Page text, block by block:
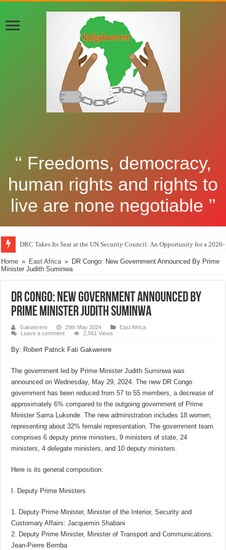
‘‘ Freedoms, democracy,
human rights and rights to
live are none negotiable ’’
DRC Takes Its Seat at the UN Security Council: An Opportunity for a
Home » East Africa » DR Congo: New Government Announced By Prime
Minister Judith Suminwa
DR Congo: New Government Announced By
Prime Minister Judith Suminwa
Gakwerere 29th May 2024
East Africa
Leave a comment
2,561 Views
By: Robert Patrick Fati Gakwerere
The government led by Prime Minister Judith Suminwa was
announced on Wednesday, May 29, 2024. The new DR Congo
government has been reduced from 57 to 55 members, a decrease of
approximately 6% compared to the outgoing government of Prime
Minister Sama Lukonde. The new administration includes 18 women,
representing about 32% female representation. The government team
comprises 6 deputy prime ministers, 9 ministers of state, 24
ministers, 4 delegate ministers, and 10 deputy ministers.
Here is its general composition:
I. Deputy Prime Ministers
1. Deputy Prime Minister, Minister of the Interior, Security and
Customary Affairs: Jacquemin Shabani
2. Deputy Prime Minister, Minister of Transport and Communications:
Jean-Pierre Bemba